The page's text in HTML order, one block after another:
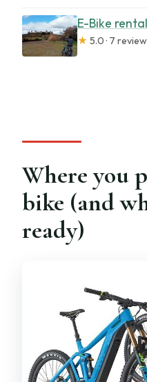
E-Bike
★ 5.0 · 7
Where you
bike (and
ready)